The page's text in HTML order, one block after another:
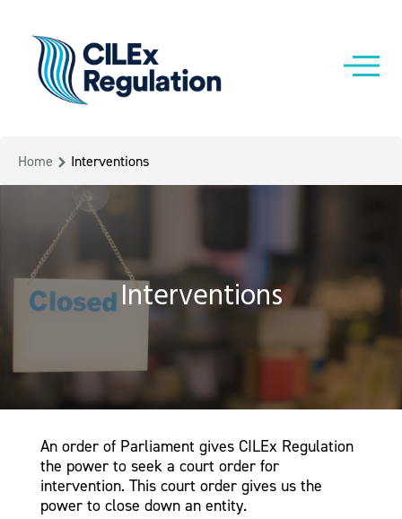
Home Interventions
Interventions
An order of Parliament gives CILEx Regulation
the power to seek a court order for
intervention. This court order gives us the
power to close down an entity.